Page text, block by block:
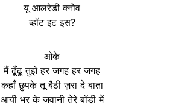
यू आलरेडी क्नोव
व्हॉट इट इस?
ओके
मैं ढूँढू तुझे हर जगह हर जगह
कहाँ छुपके तू बैठी ज़रा दे बाता
आयी भर के जवानी तेरे बॉडी में